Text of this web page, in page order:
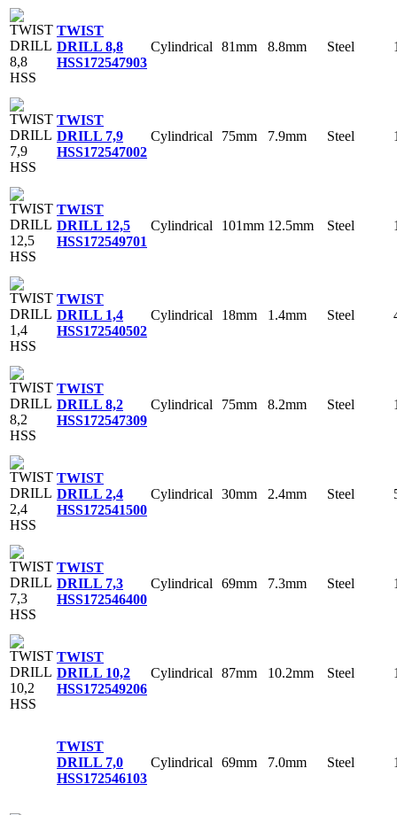
TWIST
DRILL 8,8
HSS172547903
Cylindrical 81mm 8.8mm Steel
TWIST
DRILL 7,9
HSS172547002
Cylindrical 75mm 7.9mm Steel
TWIST
DRILL 12,5
HSS172549701
Cylindrical 101mm 12.5mm Steel
TWIST
DRILL 1,4
HSS172540502
Cylindrical 18mm 1.4mm Steel
TWIST
DRILL 8,2
HSS172547309
Cylindrical 75mm 8.2mm Steel
TWIST
DRILL 2,4
HSS172541500
Cylindrical 30mm 2.4mm Steel
TWIST
DRILL 7,3
HSS172546400
Cylindrical 69mm 7.3mm Steel
TWIST
DRILL 10,2
HSS172549206
Cylindrical 87mm 10.2mm Steel
TWIST
DRILL 7,0
HSS172546103
Cylindrical 69mm 7.0mm Steel